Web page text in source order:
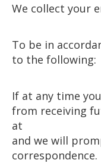
We collect your
To be in
to the following:
If at any time
from receiving
at
and we will
correspondence.